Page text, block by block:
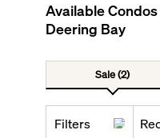
Available
Deering Bay
Sale (2)
Filters